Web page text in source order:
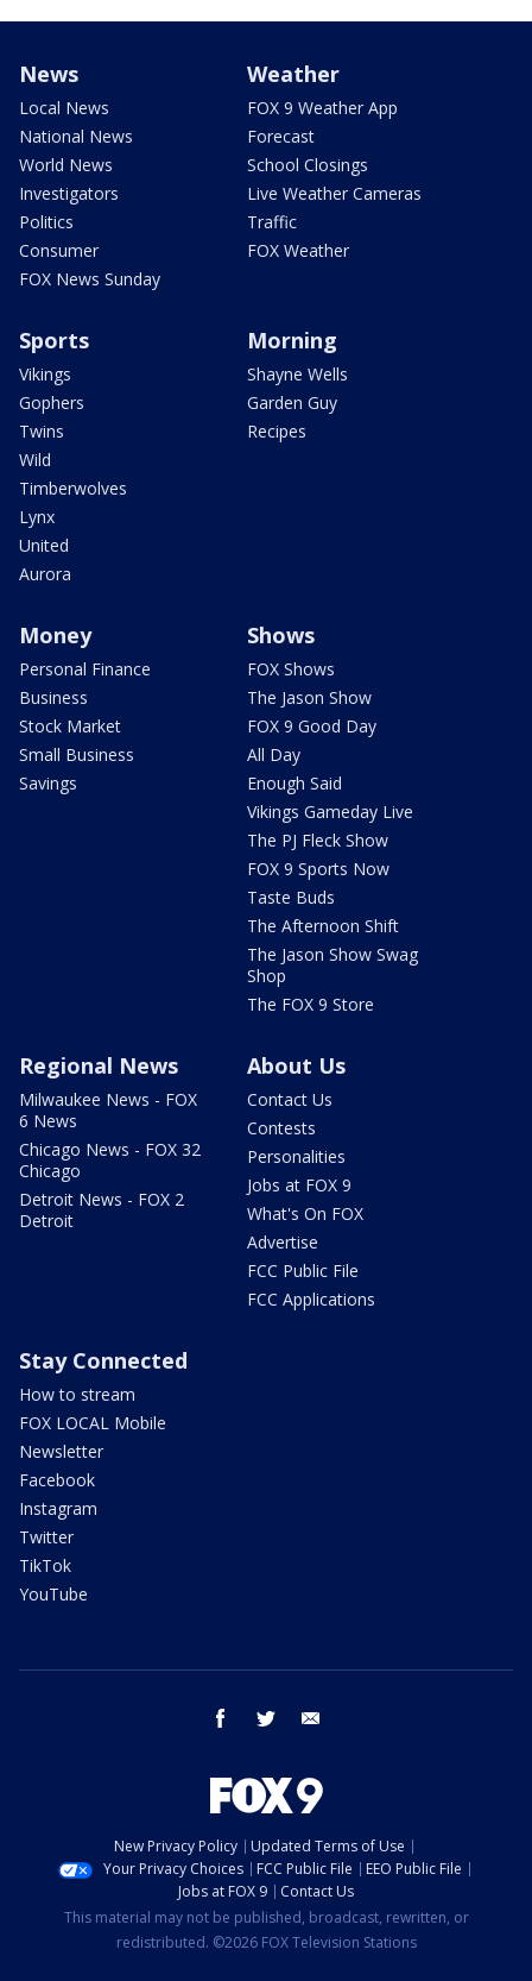
News
Local News
National News
World News
Investigators
Politics
Consumer
FOX News Sunday
Weather
FOX 9 Weather App
Forecast
School Closings
Live Weather Cameras
Traffic
FOX Weather
Sports
Vikings
Gophers
Twins
Wild
Timberwolves
Lynx
United
Aurora
Morning
Shayne Wells
Garden Guy
Recipes
Money
Personal Finance
Business
Stock Market
Small Business
Savings
Shows
FOX Shows
The Jason Show
FOX 9 Good Day
All Day
Enough Said
Vikings Gameday Live
The PJ Fleck Show
FOX 9 Sports Now
Taste Buds
The Afternoon Shift
The Jason Show Swag
Shop
The FOX 9 Store
Regional News
Milwaukee News - FOX
6 News
Chicago News - FOX 32
Chicago
Detroit News - FOX 2
Detroit
About Us
Contact Us
Contests
Personalities
Jobs at FOX 9
What's On FOX
Advertise
FCC Public File
FCC Applications
Stay Connected
How to stream
FOX LOCAL Mobile
Newsletter
Facebook
Instagram
Twitter
TikTok
YouTube
facebook twitter
New Privacy Policy
Updated Terms of Use
Your Privacy Choices
FCC Public File
EEO Public File
Jobs at FOX 9
Contact Us
This material may not be published, broadcast, rewritten, or
redistributed. ©2026 FOX Television Stations